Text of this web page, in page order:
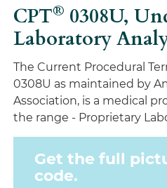
CPT® 0308U,
Laboratory
The Current Procedural
0308U as maintained by
Association, is a medical
the range - Proprietary
Get the full
code.